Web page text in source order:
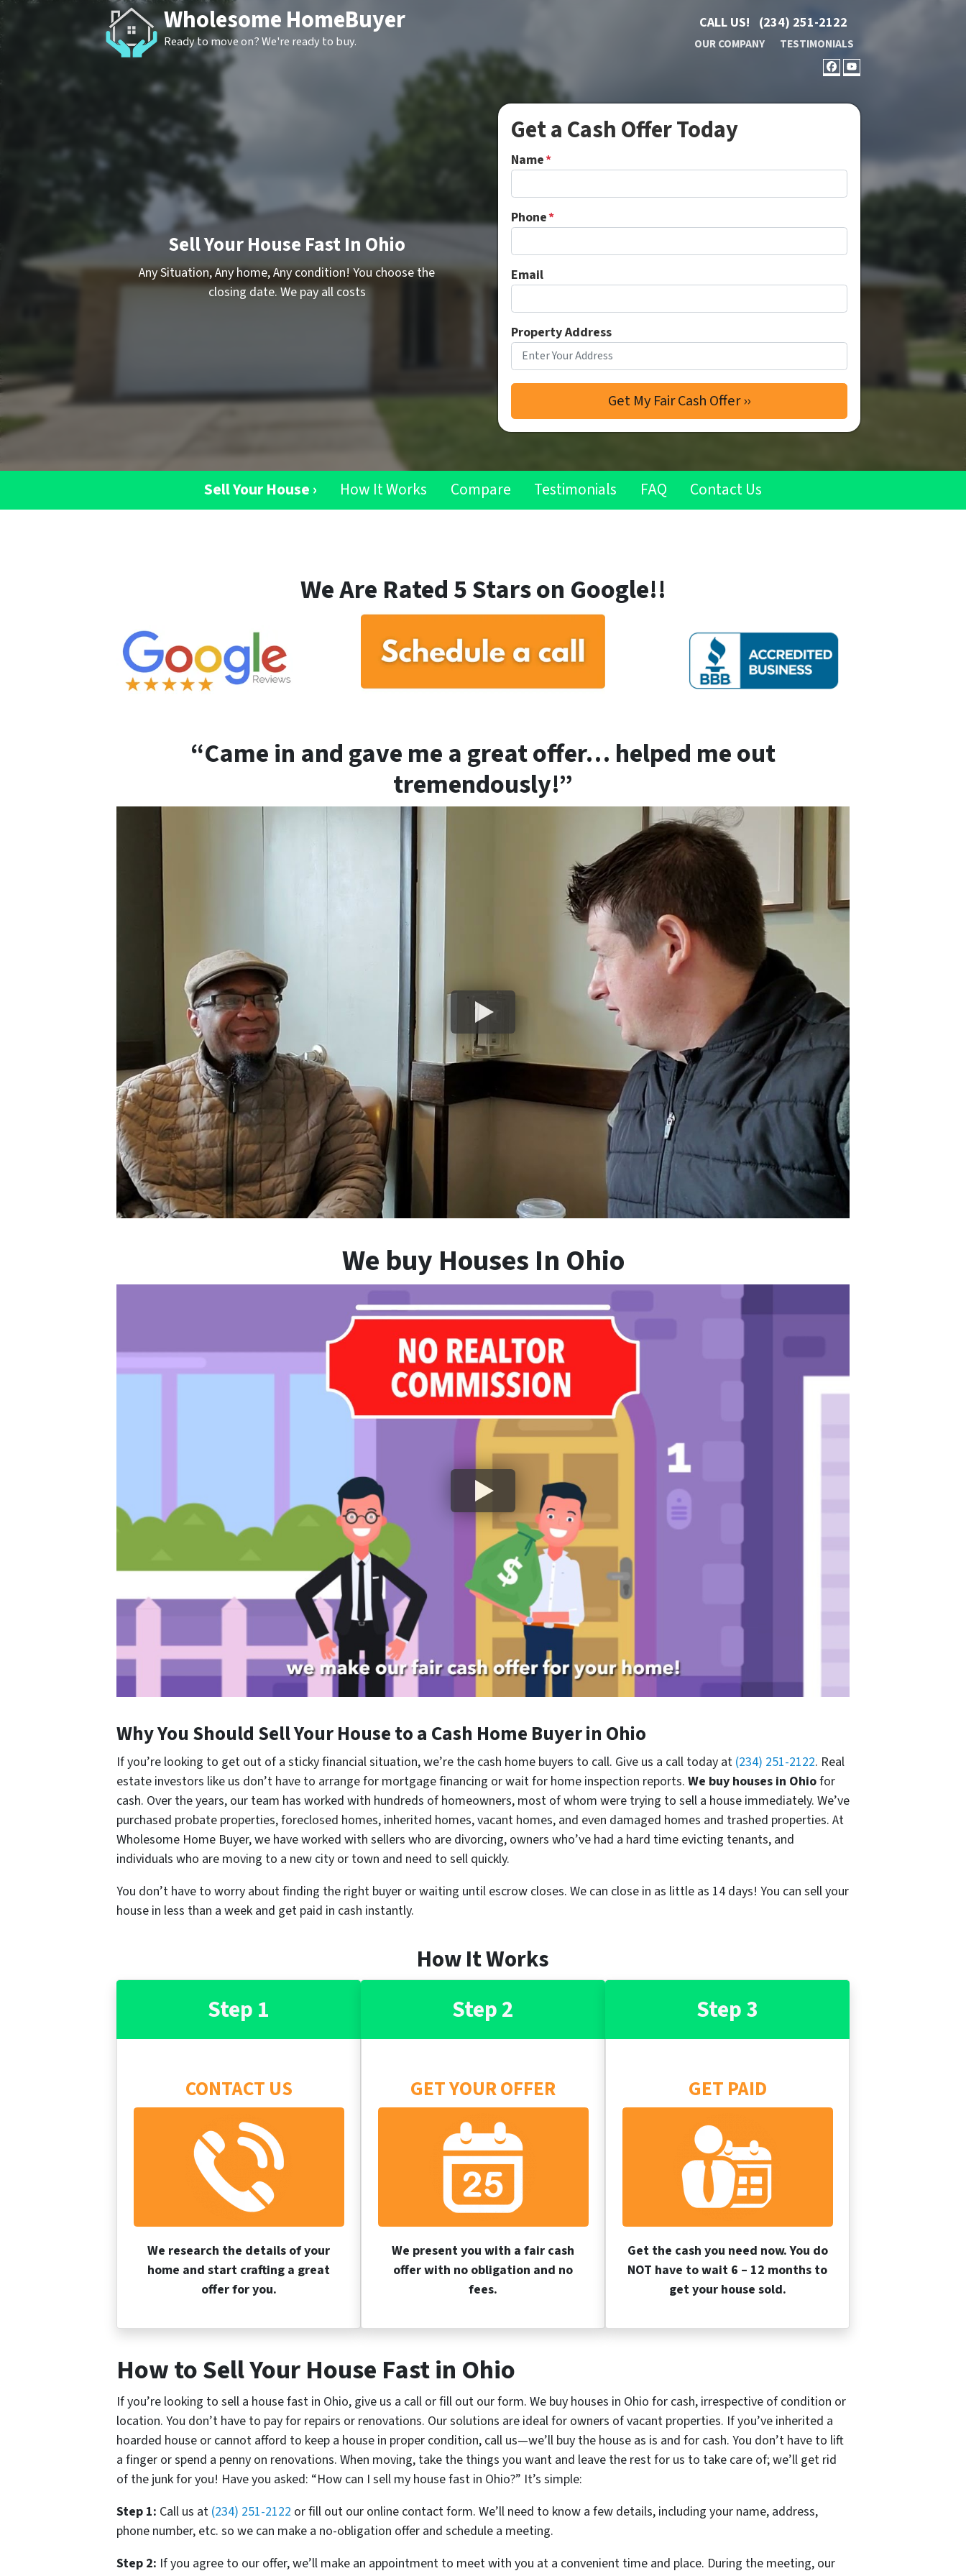
Wholesome HomeBuyer
Ready to move on? We're ready to buy.
CALL US! (234) 251-2122
OUR COMPANY TESTIMONIALS
FACEBOOK
YOUTUBE
Sell Your House Fast In Ohio
Any Situation, Any home, Any condition! You choose the
closing date. We pay all costs
Get a Cash Offer Today
Name*
Phone*
Email
Property Address
Sell Your House › How It Works Compare Testimonials FAQ Contact Us
We Are Rated 5 Stars on Google!!
“Came in and gave me a great offer… helped me out
tremendously!”
We buy Houses In Ohio
Why You Should Sell Your House to a Cash Home Buyer in Ohio
If you’re looking to get out of a sticky financial situation, we’re the cash home buyers to call. Give us a call today at (234) 251-2122. Real
estate investors like us don’t have to arrange for mortgage financing or wait for home inspection reports. We buy houses in Ohiofor
cash. Over the years, our team has worked with hundreds of homeowners, most of whom were trying to sell a house immediately. We’ve
purchased probate properties, foreclosed homes, inherited homes, vacant homes, and even damaged homes and trashed properties. At
Wholesome Home Buyer, we have worked with sellers who are divorcing, owners who’ve had a hard time evicting tenants, and
individuals who are moving to a new city or town and need to sell quickly.
You don’t have to worry about finding the right buyer or waiting until escrow closes. We can close in as little as 14 days! You can sell your
house in less than a week and get paid in cash instantly.
How It Works
Step 1
CONTACT US
We research the details of your
home and start crafting a great
offer for you.
Step 2
GET YOUR OFFER
We present you with a fair cash
offer with no obligation and no
fees.
Step 3
GET PAID
Get the cash you need now. You do
NOT have to wait 6 – 12 months to
get your house sold.
How to Sell Your House Fast in Ohio
If you’re looking to sell a house fast in Ohio, give us a call or fill out our form. We buy houses in Ohio for cash, irrespective of condition or
location. You don’t have to pay for repairs or renovations. Our solutions are ideal for owners of vacant properties. If you’ve inherited a
hoarded house or cannot afford to keep a house in proper condition, call us—we’ll buy the house as is and for cash. You don’t have to lift
a finger or spend a penny on renovations. When moving, take the things you want and leave the rest for us to take care of; we’ll get rid
of the junk for you! Have you asked: “How can I sell my house fast in Ohio?” It’s simple:
Step 1: Call us at (234) 251-2122 or fill out our online contact form. We’ll need to know a few details, including your name, address,
phone number, etc. so we can make a no-obligation offer and schedule a meeting.
Step 2: If you agree to our offer, we’ll make an appointment to meet with you at a convenient time and place. During the meeting, our